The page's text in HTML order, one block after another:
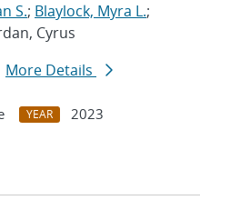
S.; Blaylock, Myra L.;
Cyrus
More Details
YEAR
2023